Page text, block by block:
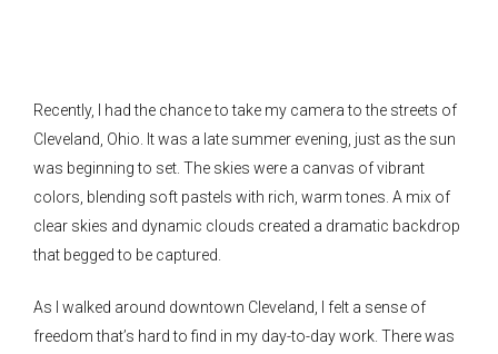
Recently, I had the chance to take my camera to the streets of
Cleveland, Ohio. It was a late summer evening, just as the sun
was beginning to set. The skies were a canvas of vibrant
colors, blending soft pastels with rich, warm tones. A mix of
clear skies and dynamic clouds created a dramatic backdrop
that begged to be captured.
As I walked around downtown Cleveland, I felt a sense of
freedom that’s hard to find in my day-to-day work. There was